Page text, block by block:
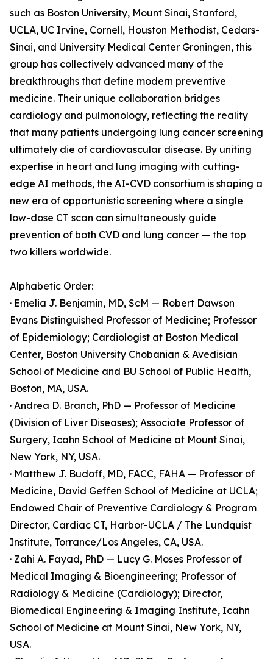
such as Boston University, Mount Sinai, Stanford,
UCLA, UC Irvine, Cornell, Houston Methodist, Cedars-
Sinai, and University Medical Center Groningen, this
group has collectively advanced many of the
breakthroughs that define modern preventive
medicine. Their unique collaboration bridges
cardiology and pulmonology, reflecting the reality
that many patients undergoing lung cancer screening
ultimately die of cardiovascular disease. By uniting
expertise in heart and lung imaging with cutting-
edge AI methods, the AI-CVD consortium is shaping a
new era of opportunistic screening where a single
low-dose CT scan can simultaneously guide
prevention of both CVD and lung cancer — the top
two killers worldwide.
Alphabetic Order:
· Emelia J. Benjamin, MD, ScM — Robert Dawson
Evans Distinguished Professor of Medicine; Professor
of Epidemiology; Cardiologist at Boston Medical
Center, Boston University Chobanian & Avedisian
School of Medicine and BU School of Public Health,
Boston, MA, USA.
· Andrea D. Branch, PhD — Professor of Medicine
(Division of Liver Diseases); Associate Professor of
Surgery, Icahn School of Medicine at Mount Sinai,
New York, NY, USA.
· Matthew J. Budoff, MD, FACC, FAHA — Professor of
Medicine, David Geffen School of Medicine at UCLA;
Endowed Chair of Preventive Cardiology & Program
Director, Cardiac CT, Harbor-UCLA / The Lundquist
Institute, Torrance/Los Angeles, CA, USA.
· Zahi A. Fayad, PhD — Lucy G. Moses Professor of
Medical Imaging & Bioengineering; Professor of
Radiology & Medicine (Cardiology); Director,
Biomedical Engineering & Imaging Institute, Icahn
School of Medicine at Mount Sinai, New York, NY,
USA.